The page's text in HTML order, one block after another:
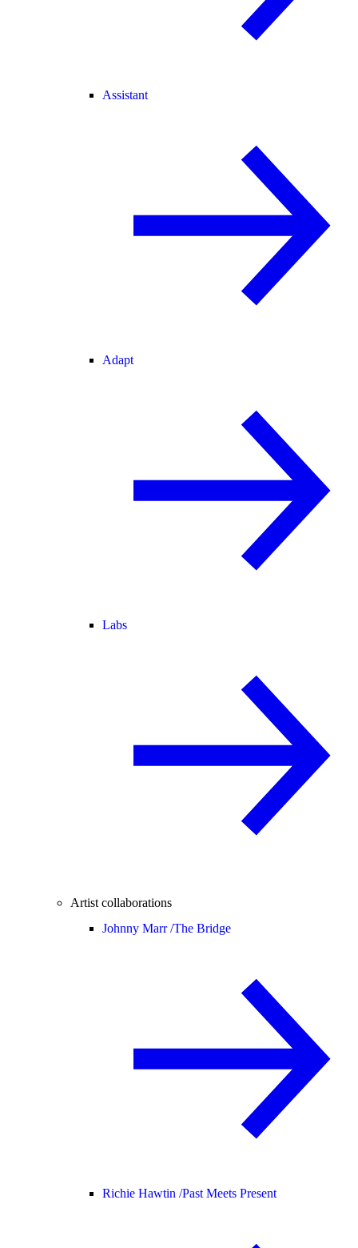
Assistant
Adapt
Labs
Artist collaborations
Johnny Marr /The Bridge
Richie Hawtin /Past Meets Present